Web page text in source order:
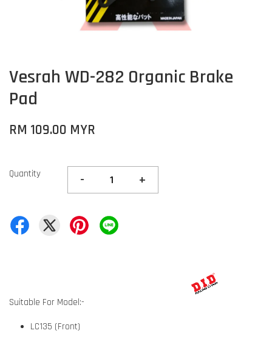
Vesrah WD-282 Organic Brake
Pad
RM 109.00 MYR
Quantity - +
Suitable For Model:-
LC135 (Front)